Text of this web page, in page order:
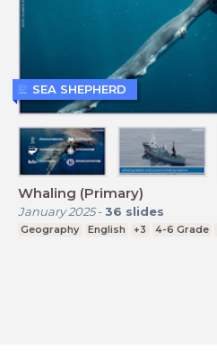
Whaling (Primary)
January 2025- 36 slides
Geography English +3 4-6 Grade
SEA SHEPHERD